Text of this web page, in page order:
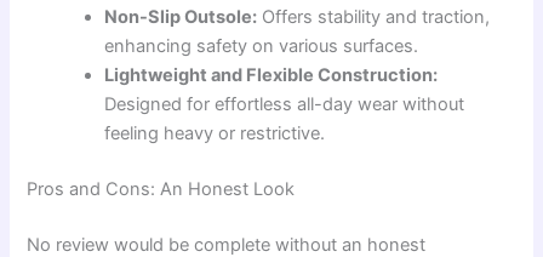
Non-Slip Outsole: Offers stability and traction,
enhancing safety on various surfaces.
Lightweight and Flexible Construction:
Designed for effortless all-day wear without
feeling heavy or restrictive.
Pros and Cons: An Honest Look
No review would be complete without an honest